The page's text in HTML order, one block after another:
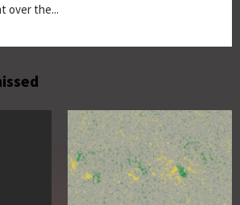
over the...